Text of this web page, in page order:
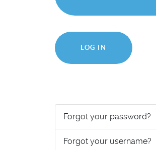
LOG IN
Forgot your password?
Forgot your username?